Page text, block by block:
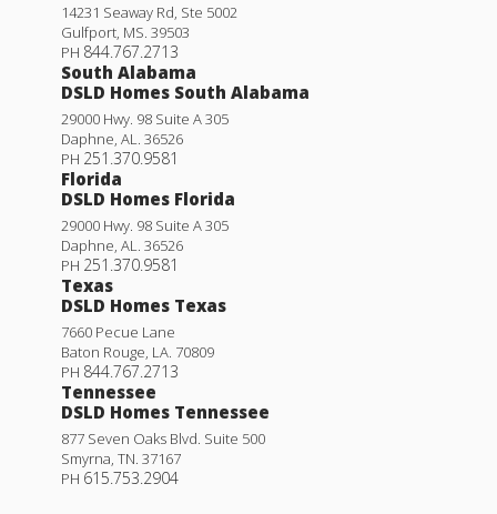
14231 Seaway Rd, Ste 5002
Gulfport MS 39503
PH 844.767.2713
South Alabama
DSLD Homes South Alabama
29000 Hwy. 98 Suite A 305
Daphne AL
36526
PH 251.370.9581
Florida
DSLD Homes Florida
29000 Hwy. 98 Suite A 305
Daphne AL
36526
PH 251.370.9581
Texas
DSLD Homes Texas
7660 Pecue Lane
Baton Rouge LA 70809
PH 844.767.2713
Tennessee
DSLD Homes Tennessee
877 Seven Oaks Blvd. Suite 500
Smyrna TN 37167
PH 615.753.2904